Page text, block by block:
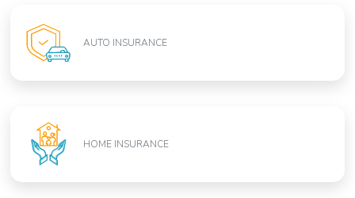
AUTO INSURANCE
HOME INSURANCE